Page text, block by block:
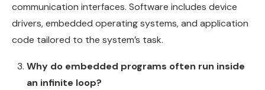
communication interfaces. Software includes device
drivers, embedded operating systems, and application
code tailored to the system’s task.
Why do embedded programs often run inside
an infinite loop?